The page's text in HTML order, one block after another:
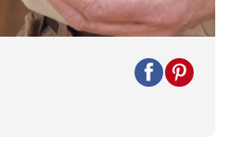
Video